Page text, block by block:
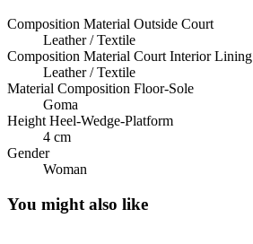
Composition Material Outside Court
Leather / Textile
Composition Material Court Interior Lining
Leather / Textile
Material Composition Floor-Sole
Goma
Height Heel-Wedge-Platform
4 cm
Gender
Woman
You might also like